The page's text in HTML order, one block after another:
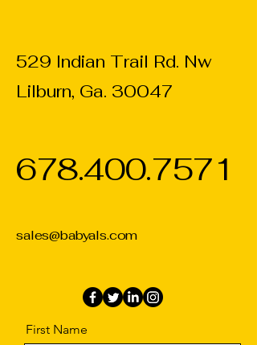
529 Indian Trail Rd. Nw
Lilburn, Ga. 30047
678.400.7571
sales@babyals.com
First Name